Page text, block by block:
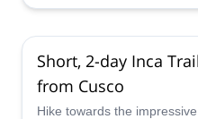
Short, 2-day Inca
from Cusco
Hike towards the